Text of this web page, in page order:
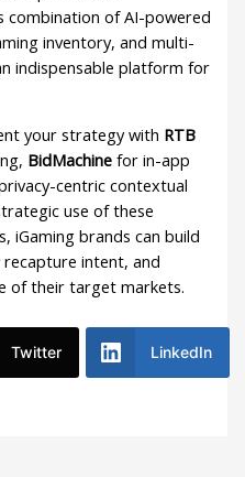
combination of AI-powered
inventory, and multi-
indispensable platform for
your strategy with RTB
BidMachine for in-app
centric contextual
use of these
iGaming brands can build
intent, and
of their target markets.
Twitter LinkedIn